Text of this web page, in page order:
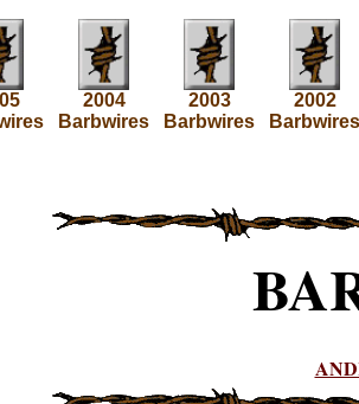
2004
Barbwires
2003
Barbwires
2002
Barbwires